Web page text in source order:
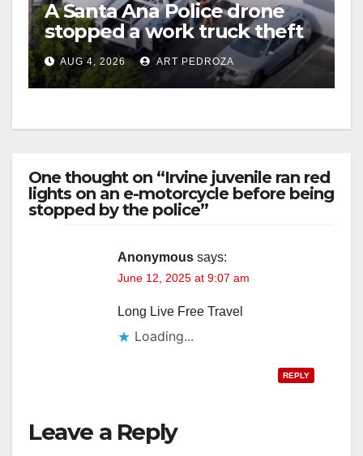
A Santa Ana Police drone
stopped a work truck theft
in progress
AUG 4, 2026 ART PEDROZA
One thought on “Irvine juvenile ran red
lights on an e-motorcycle before being
stopped by the police”
Anonymous says:
June 12, 2025 at 9:07 am
Long Live Free Travel
Loading...
REPLY
Leave a Reply